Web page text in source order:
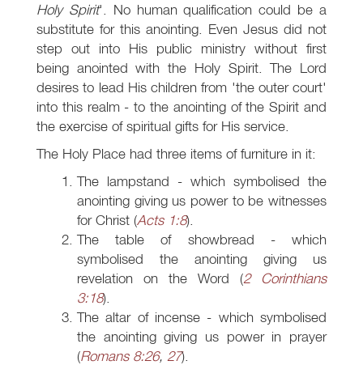
Holy Spirit'. No human qualification could be a
substitute for this anointing. Even Jesus did not
step out into His public ministry without first
being anointed with the Holy Spirit. The Lord
desires to lead His children from 'the outer court'
into this realm - to the anointing of the Spirit and
the exercise of spiritual gifts for His service.
The Holy Place had three items of furniture in it:
The lampstand - which symbolised the
anointing giving us power to be witnesses
for Christ (Acts 1:8).
The table of showbread - which
symbolised the anointing giving us
revelation on the Word (2 Corinthians
3:18).
The altar of incense - which symbolised
the anointing giving us power in prayer
(Romans 8:26, 27).